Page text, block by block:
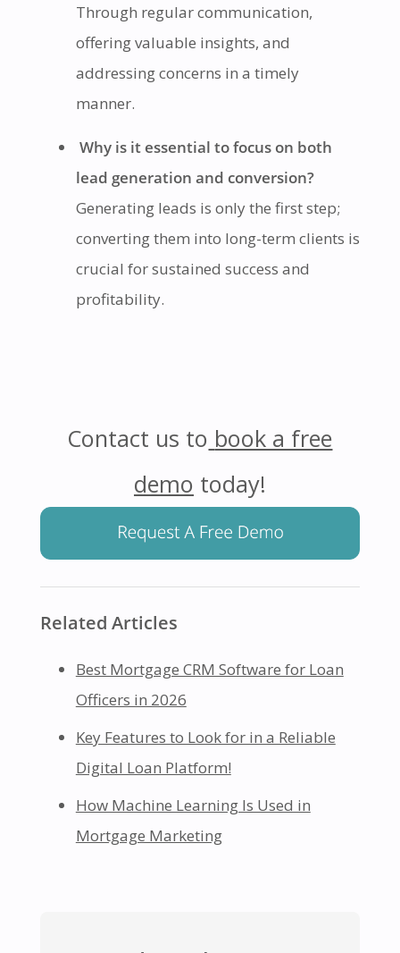
Through regular communication,
offering valuable insights, and
addressing concerns in a timely
manner.
Why is it essential to focus on both
lead generation and conversion?
Generating leads is only the first step;
converting them into long-term clients is
crucial for sustained success and
profitability.
Contact us to book a free
demo today!
Related Articles
Best Mortgage CRM Software for Loan
Officers in 2026
Key Features to Look for in a Reliable
Digital Loan Platform!
How Machine Learning Is Used in
Mortgage Marketing